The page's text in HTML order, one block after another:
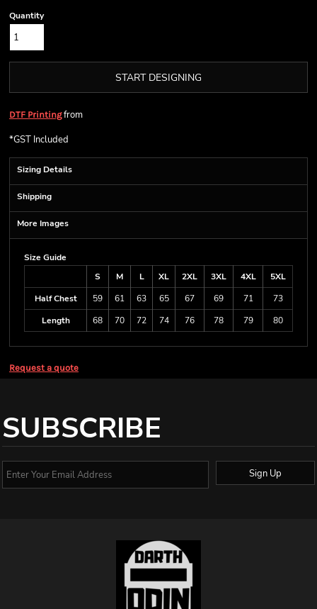
Quantity
START DESIGNING
DTF Printingfrom
*GST Included
Sizing Details
Shipping
More Images
Size Guide
S
M L XL 2XL 3XL 4XL
5XL
Half Chest
59 61 63 65 67 69 71
73
Length
68 70 72 74 76 78 79 80
Request a quote
SUBSCRIBE
Sign Up